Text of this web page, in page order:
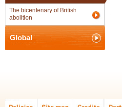
The bicentenary of British
abolition
Global